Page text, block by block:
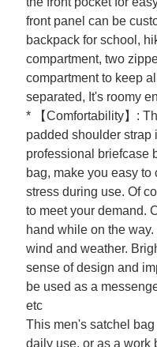
front panel can be
backpack for school,
compartment, two
compartment to keep
separated, It's roomy
* 【Comfortability】:
padded shoulder strap
professional briefcase
bag, make you easy
stress during use. Of
to meet your demand.
hand while on the
wind and weather.
sense of design and
be used as a
etc
This men's satchel
daily use, or as a work